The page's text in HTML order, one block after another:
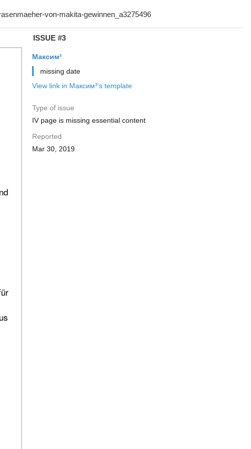
ISSUE #3
Максим³
missing date
View link in Максим³'s template
Type of issue
IV page is missing essential content
Reported
Mar 30, 2019